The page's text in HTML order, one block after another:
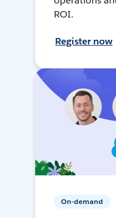
ROI.
Register now
On-demand